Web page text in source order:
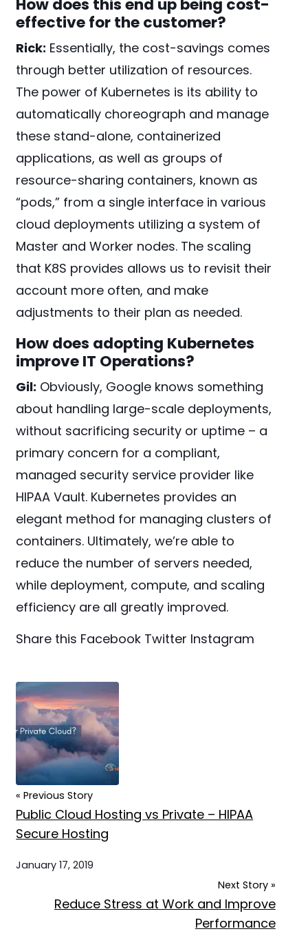
How does this end up being cost-
effective for the customer?
Rick: Essentially, the cost-savings comes
through better utilization of resources.
The power of Kubernetes is its ability to
automatically choreograph and manage
these stand-alone, containerized
applications, as well as groups of
resource-sharing containers, known as
“pods,” from a single interface in various
cloud deployments utilizing a system of
Master and Worker nodes. The scaling
that K8S provides allows us to revisit their
account more often, and make
adjustments to their plan as needed.
How does adopting Kubernetes
improve IT Operations?
Gil: Obviously, Google knows something
about handling large-scale deployments,
without sacrificing security or uptime – a
primary concern for a compliant,
managed security service provider like
HIPAA Vault. Kubernetes provides an
elegant method for managing clusters of
containers. Ultimately, we’re able to
reduce the number of servers needed,
while deployment, compute, and scaling
efficiency are all greatly improved.
Share this Facebook Twitter Instagram
« Previous Story
Public Cloud Hosting vs Private – HIPAA
Secure Hosting
January 17, 2019
Next Story »
Reduce Stress at Work and Improve
Performance